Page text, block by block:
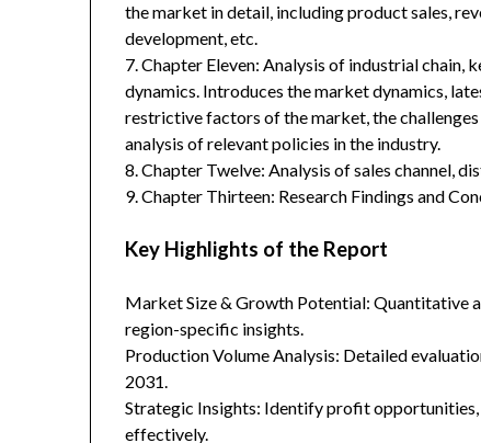
the market in detail, including product sales,
development, etc.
7. Chapter Eleven: Analysis of industrial chain,
dynamics. Introduces the market dynamics,
restrictive factors of the market, the
analysis of relevant policies in the industry.
8. Chapter Twelve: Analysis of sales channel,
9. Chapter Thirteen: Research Findings and
Key Highlights of the Report
Market Size & Growth Potential: Quantitative
region-specific insights.
Production Volume Analysis: Detailed
2031.
Strategic Insights: Identify profit
effectively.